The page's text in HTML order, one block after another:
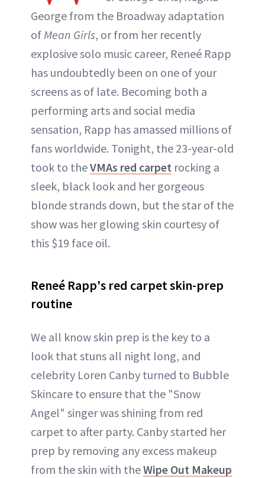
George from the Broadway adaptation
ofMean Girls, or from her recently
explosive solo music career, Reneé Rapp
has undoubtedly been on one of your
screens as of late. Becoming both a
performing arts and social media
sensation, Rapp has amassed millions of
fans worldwide. Tonight, the 23-year-old
took to theVMAs red carpet rocking a
sleek, black look and her gorgeous
blonde strands down, but the star of the
show was her glowing skin courtesy of
this $19 face oil.
Reneé Rapp's red carpet skin-prep
routine
We all know skin prep is the key to a
look that stuns all night long, and
celebrity Loren Canby turned to Bubble
Skincare to ensure that the "Snow
Angel" singer was shining from red
carpet to after party. Canby started her
prep by removing any excess makeup
from the skin with theWipe Out Makeup